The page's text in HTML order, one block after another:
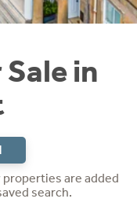
in
properties are added
search.